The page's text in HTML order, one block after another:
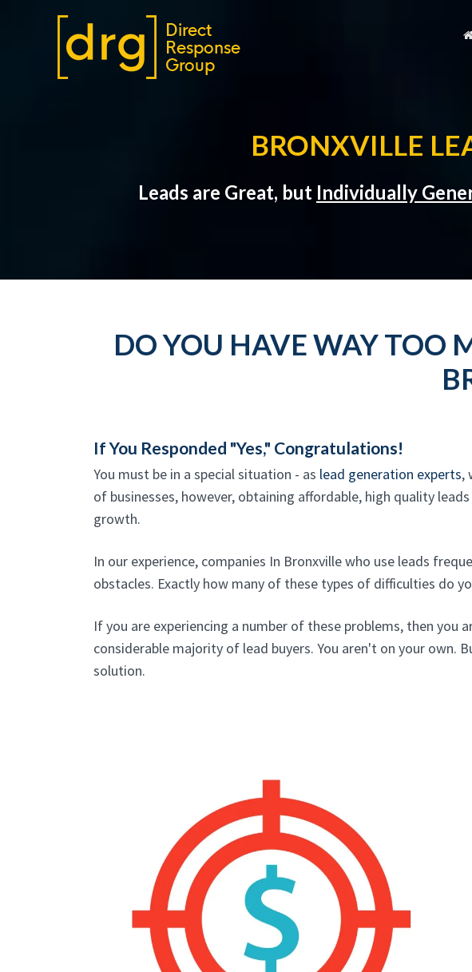
BRONXVILLE
Leads are Great, but Individually
DO YOU HAVE WAY TOO
If You Responded "Yes," Congratulations!
You must be in a special situation - as lead generation experts,
of businesses, however, obtaining affordable, high quality
growth.
In our experience, companies In Bronxville who use leads
obstacles. Exactly how many of these types of difficulties do
If you are experiencing a number of these problems, then you
considerable majority of lead buyers. You aren't on your own.
solution.